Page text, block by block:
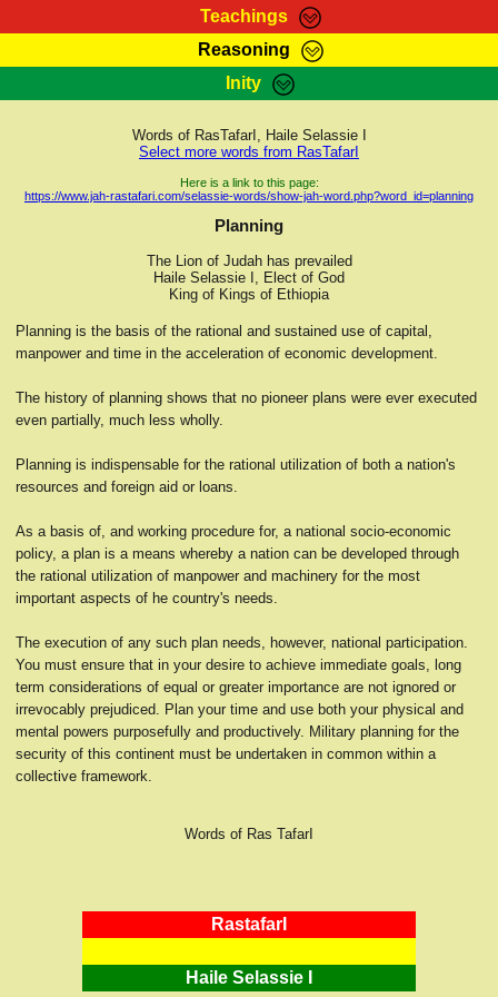
Teachings
RasTafarI Teachings
Kebra Negast
Reasoning
HomePage
RasTafarI Forum
Itations
Contact
Inity
Sign-In
Jah Children Shop
Support Elders
Words of RasTafarI, Haile Selassie I
Select more words from RasTafarI
Here is a link to this page:
https://www.jah-rastafari.com/selassie-words/show-jah-word.php?word_id=planning
Planning
The Lion of Judah has prevailed
Haile Selassie I, Elect of God
King of Kings of Ethiopia
Planning is the basis of the rational and sustained use of capital,
manpower and time in the acceleration of economic development.
The history of planning shows that no pioneer plans were ever executed
even partially, much less wholly.
Planning is indispensable for the rational utilization of both a nation's
resources and foreign aid or loans.
As a basis of, and working procedure for, a national socio-economic
policy, a plan is a means whereby a nation can be developed through
the rational utilization of manpower and machinery for the most
important aspects of he country's needs.
The execution of any such plan needs, however, national participation.
You must ensure that in your desire to achieve immediate goals, long
term considerations of equal or greater importance are not ignored or
irrevocably prejudiced. Plan your time and use both your physical and
mental powers purposefully and productively. Military planning for the
security of this continent must be undertaken in common within a
collective framework.
Words of Ras TafarI
RastafarI
Haile Selassie I